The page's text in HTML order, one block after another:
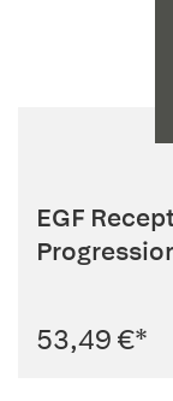
EGF
53,49 €*